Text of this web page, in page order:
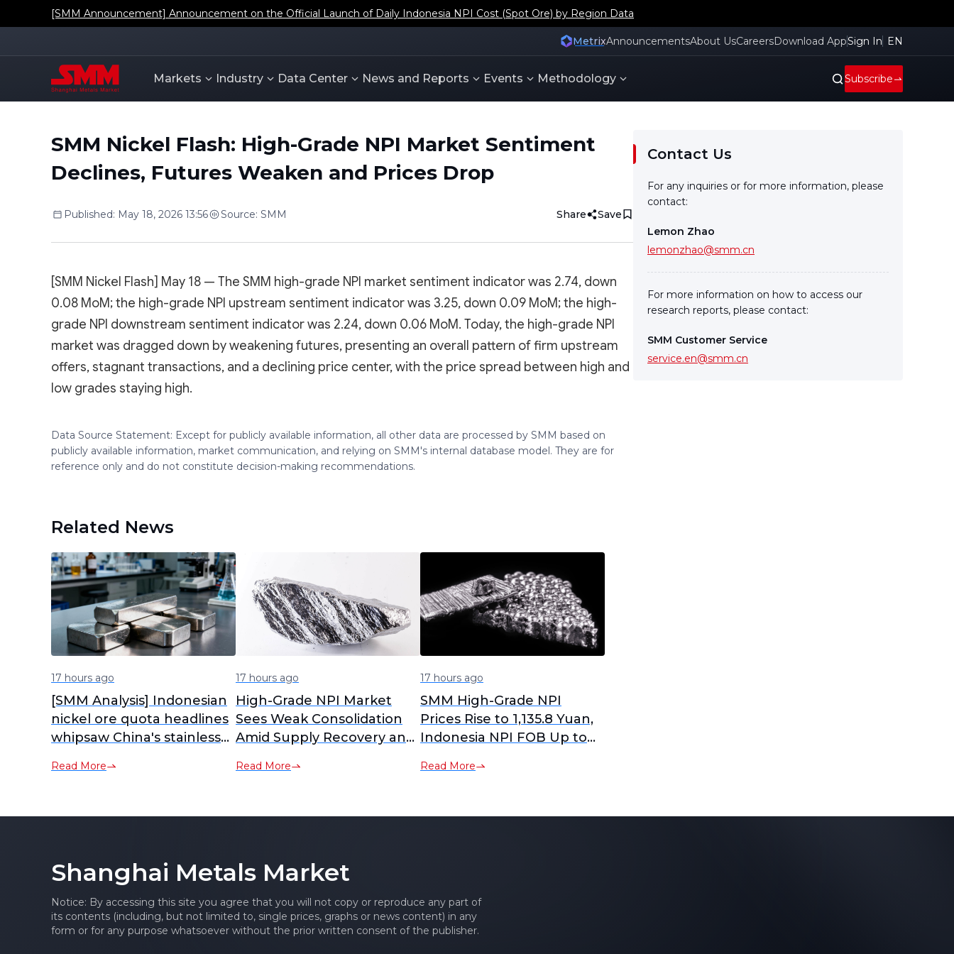
[SMM Announcement] Announcement on the Official Launch of Daily Indonesia NPI Cost (Spot Ore) by Region Data
MetrixAnnouncementsAbout UsCareersDownload AppSign In EN
Markets Industry Data Center News and Reports Events Methodology Subscribe
SMM Nickel Flash: High-Grade NPI Market Sentiment
Declines, Futures Weaken and Prices Drop
Published: May 18, 2026 13:56 Source: SMM Share Save
[SMM Nickel Flash] May 18 — The SMM high-grade NPI market sentiment indicator was 2.74, down
0.08 MoM; the high-grade NPI upstream sentiment indicator was 3.25, down 0.09 MoM; the high-
grade NPI downstream sentiment indicator was 2.24, down 0.06 MoM. Today, the high-grade NPI
market was dragged down by weakening futures, presenting an overall pattern of firm upstream
offers, stagnant transactions, and a declining price center, with the price spread between high and
low grades staying high.
Data Source Statement: Except for publicly available information, all other data are processed by SMM based on
publicly available information, market communication, and relying on SMM's internal database model. They are for
reference only and do not constitute decision-making recommendations.
Related News
17 hours ago
[SMM Analysis] Indonesian
nickel ore quota headlines
whipsaw China's stainless
Read More
17 hours ago
High-Grade NPI Market
Sees Weak Consolidation
Amid Supply Recovery and
Read More
17 hours ago
SMM High-Grade NPI
Prices Rise to 1,135.8 Yuan,
Indonesia NPI FOB Up to
Fluctuations
Read More
Contact Us
For any inquiries or for more information, please
contact:
Lemon Zhao
lemonzhao@smm.cn
For more information on how to access our
research reports, please contact:
SMM Customer Service
service.en@smm.cn
Shanghai Metals Market
Notice: By accessing this site you agree that you will not copy or reproduce any part of
its contents (including, but not limited to, single prices, graphs or news content) in any
form or for any purpose whatsoever without the prior written consent of the publisher.